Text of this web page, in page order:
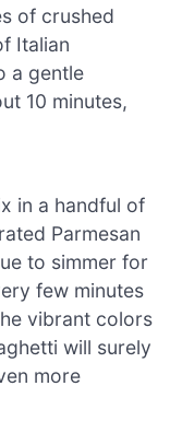
of crushed
Italian
a gentle
10 minutes,
in a handful of
Parmesan
to simmer for
few minutes
vibrant colors
will surely
more